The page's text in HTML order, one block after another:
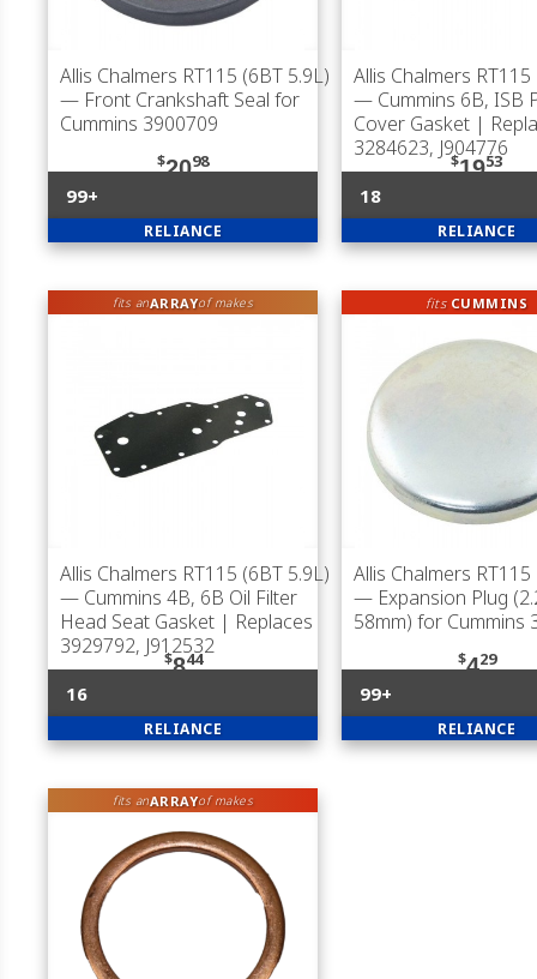
Allis Chalmers RT115 (6BT 5.9L)
— Front Crankshaft Seal for
Cummins 3900709
$2098
99+
RELIANCE
Allis Chalmers
— Cummins 6B, ISB
Cover Gasket |
3284623, J904776
$1953
18
RELIANCE
fits anARRAYof makes
Allis Chalmers RT115 (6BT 5.9L)
— Cummins 4B, 6B Oil Filter
Head Seat Gasket | Replaces
3929792, J912532
$844
16
RELIANCE
fits CUMMINS
Allis Chalmers
— Expansion Plug
58mm) for Cummins
$429
99+
RELIANCE
fits anARRAYof makes